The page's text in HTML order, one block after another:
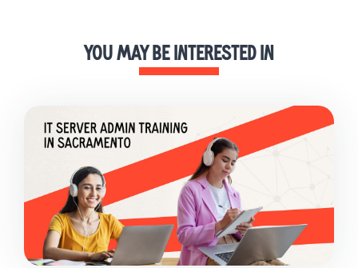
YOU MAY BE INTERESTED IN